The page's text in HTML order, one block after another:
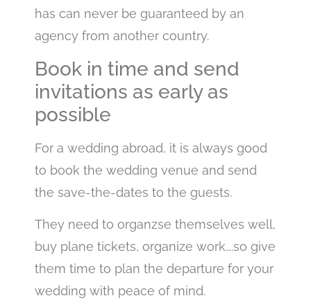
has can never be guaranteed by an
agency from another country.
Book in time and send
invitations as early as
possible
For a wedding abroad, it is always good
to book the wedding venue and send
the save-the-dates to the guests.
They need to organzse themselves well,
buy plane tickets, organize work….so give
them time to plan the departure for your
wedding with peace of mind.